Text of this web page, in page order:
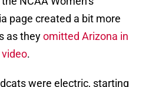
page created a bit more
as theyomitted Arizona in
.
were electric, starting